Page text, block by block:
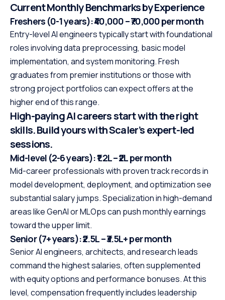
Current Monthly Benchmarks by Experience
Freshers (0-1 years): ₹40,000 – ₹70,000 per month
Entry-level AI engineers typically start with foundational
roles involving data preprocessing, basic model
implementation, and system monitoring. Fresh
graduates from premier institutions or those with
strong project portfolios can expect offers at the
higher end of this range.
High-paying AI careers start with the right
skills. Build yours with Scaler’s expert-led
sessions.
Mid-level (2-6 years): ₹1.2L – ₹2L per month
Mid-career professionals with proven track records in
model development, deployment, and optimization see
substantial salary jumps. Specialization in high-demand
areas like GenAI or MLOps can push monthly earnings
toward the upper limit.
Senior (7+ years): ₹2.5L – ₹3.5L+ per month
Senior AI engineers, architects, and research leads
command the highest salaries, often supplemented
with equity options and performance bonuses. At this
level, compensation frequently includes leadership